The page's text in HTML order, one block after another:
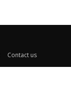
Contact us